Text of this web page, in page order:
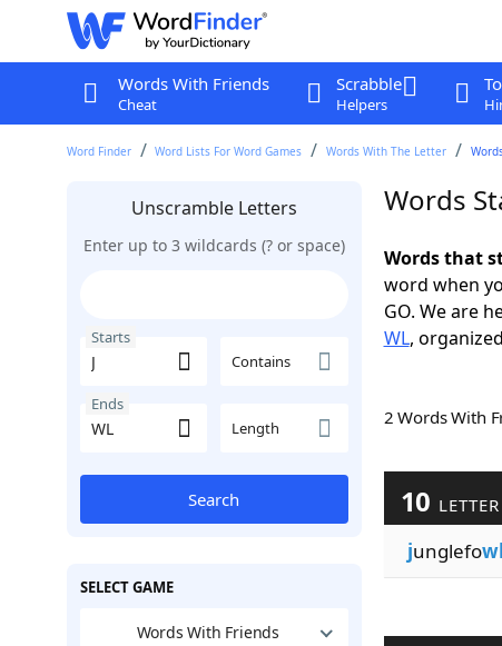
Words With Friends
Cheat
Scrabble
Helpers
Word Finder Word Lists For Word Games Words With The Letter
Unscramble Letters
Enter up to 3 wildcards (? or space)
Starts
Contains
Ends
Length
Search
SELECT GAME
Words With Friends
Words
Words that
word when
GO. We are
WL,
2 Words With
10
junglefowl